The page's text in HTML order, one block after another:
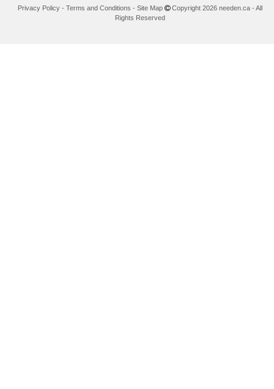
Privacy Policy - Terms and Conditions - Site Map
Copyright 2026 needen.ca - All
Rights Reserved